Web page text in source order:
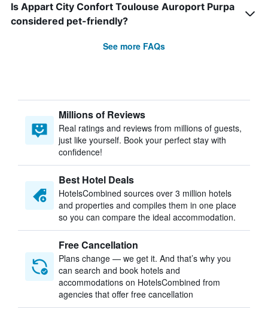
Is Appart City Confort Toulouse Auroport Purpa
considered pet-friendly?
See more FAQs
Millions of Reviews
Real ratings and reviews from millions of guests,
just like yourself. Book your perfect stay with
confidence!
Best Hotel Deals
HotelsCombined sources over 3 million hotels
and properties and compiles them in one place
so you can compare the ideal accommodation.
Free Cancellation
Plans change — we get it. And that’s why you
can search and book hotels and
accommodations on HotelsCombined from
agencies that offer free cancellation